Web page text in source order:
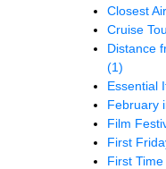
Closest
Cruise
Distance
(1)
Essential
February
Film
First
First